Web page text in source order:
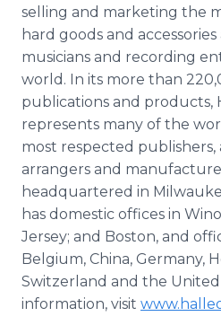
selling and marketing the
hard goods and
musicians and recording
world. In its more than
publications and products,
represents many of the
most respected publishers,
arrangers and
headquartered in
has domestic offices in
Jersey; and Boston, and
Belgium, China, Germany,
Switzerland and the
information, visit